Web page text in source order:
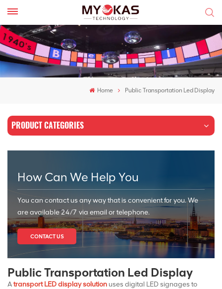
Home Public Transportation Led Display
PRODUCT CATEGORIES
How Can We Help You
You can contact us any way that is convenient for you. We
are available 24/7 via email or telephone.
CONTACT US
Public Transportation Led Display
Atransport LED display solution uses digital LED signages to